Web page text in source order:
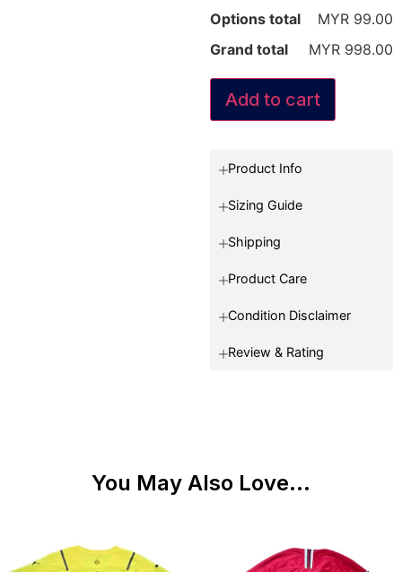
Options total
MYR 99.00
Grand total
MYR 998.00
Add to cart
Product Info
Sizing Guide
Shipping
Product Care
Condition Disclaimer
Review & Rating
You May Also Love...